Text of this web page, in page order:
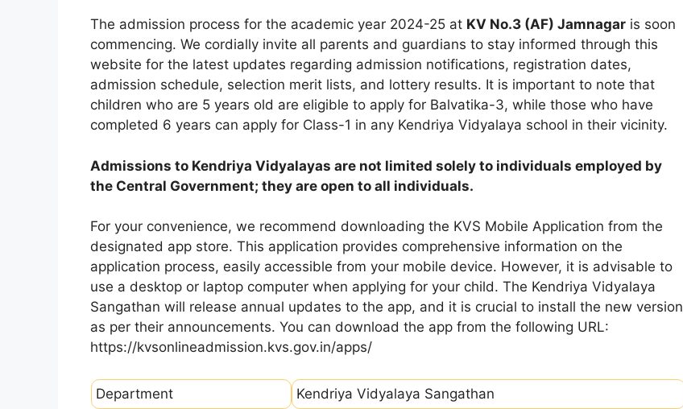
The admission process for the academic year 2024-25 at KV No.3 (AF) Jamnagar is soon
commencing. We cordially invite all parents and guardians to stay informed through this
website for the latest updates regarding admission notifications, registration dates,
admission schedule, selection merit lists, and lottery results. It is important to note that
children who are 5 years old are eligible to apply for Balvatika-3, while those who have
completed 6 years can apply for Class-1 in any Kendriya Vidyalaya school in their vicinity.
Admissions to Kendriya Vidyalayas are not limited solely to individuals employed by
the Central Government; they are open to all individuals.
For your convenience, we recommend downloading the KVS Mobile Application from the
designated app store. This application provides comprehensive information on the
application process, easily accessible from your mobile device. However, it is advisable to
use a desktop or laptop computer when applying for your child. The Kendriya Vidyalaya
Sangathan will release annual updates to the app, and it is crucial to install the new version
as per their announcements. You can download the app from the following URL:
https://kvsonlineadmission.kvs.gov.in/apps/
Department
Kendriya Vidyalaya Sangathan